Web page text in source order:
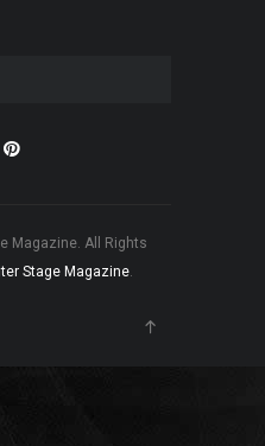
Magazine. All Rights
Stage Magazine.